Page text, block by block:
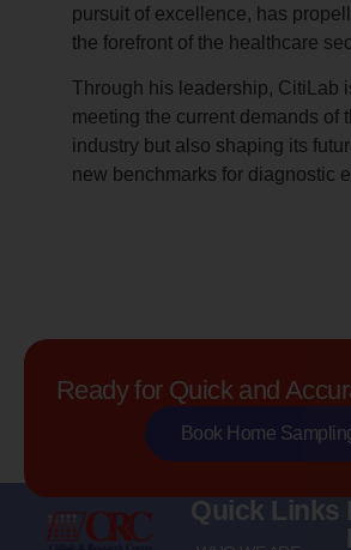
pursuit of excellence, has
the forefront of the healthcare
Through his leadership, CitiLab
meeting the current demands of
industry but also shaping its
new benchmarks for diagnostic
Ready for Quick and
Book Home
Quick Links